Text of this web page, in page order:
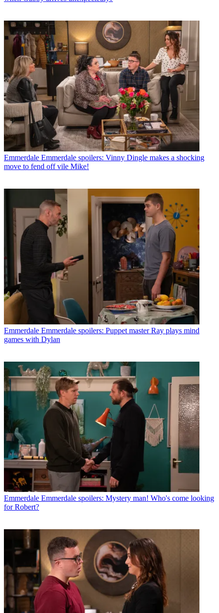
Emmerdale Emmerdale spoilers: Vinny Dingle makes a shocking
move to fend off vile Mike!
Emmerdale Emmerdale spoilers: Puppet master Ray plays mind
games with Dylan
Emmerdale Emmerdale spoilers: Mystery man! Who's come looking
for Robert?